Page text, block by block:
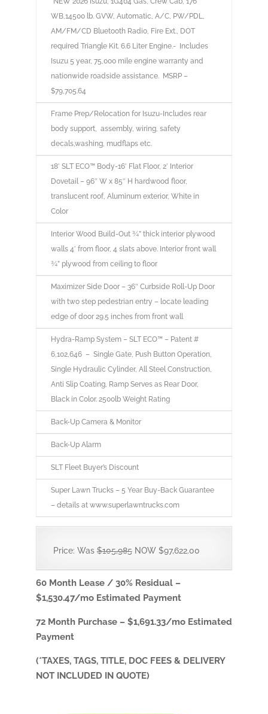
WB,14500 lb. GVW, Automatic, A/C, PW/PDL,
AM/FM/CD Bluetooth Radio, Fire Ext., DOT
required Triangle Kit. 6.6 Liter Engine.- Includes
Isuzu 5 year, 75,000 mile engine warranty and
nationwide roadside assistance. MSRP –
$79,705.64
Frame Prep/Relocation for Isuzu-Includes rear
body support, assembly, wiring, safety
decals,washing, mudflaps etc.
18′ SLT ECO™Body-16′ Flat Floor, 2′ Interior
Dovetail – 96″ W x 85″ H hardwood floor,
translucent roof, Aluminum exterior, White in
Color
Interior Wood Build-Out ¾” thick interior plywood
walls 4′ from floor, 4 slats above. Interior front wall
¾” plywood from ceiling to floor
Maximizer Side Door – 36″ Curbside Roll-Up Door
with two step pedestrian entry – locate leading
edge of door 29.5 inches from front wall
Hydra-Ramp System – SLT ECO™ – Patent #
6,102,646 – Single Gate, Push Button Operation,
Single Hydraulic Cylinder, All Steel Construction,
Anti Slip Coating, Ramp Serves as Rear Door,
Black in Color. 2500lb Weight Rating
Back-Up Camera & Monitor
Back-Up Alarm
SLT Fleet Buyer’s Discount
Super Lawn Trucks – 5 Year Buy-Back Guarantee
– details at www.superlawntrucks.com
Price: Was$105,985NOW $97,622.00
60 Month Lease / 30% Residual –
$1,530.47/mo Estimated Payment
72 Month Purchase – $1,691.33/mo Estimated
Payment
(*TAXES, TAGS, TITLE, DOC FEES & DELIVERY
NOT INCLUDED IN QUOTE)